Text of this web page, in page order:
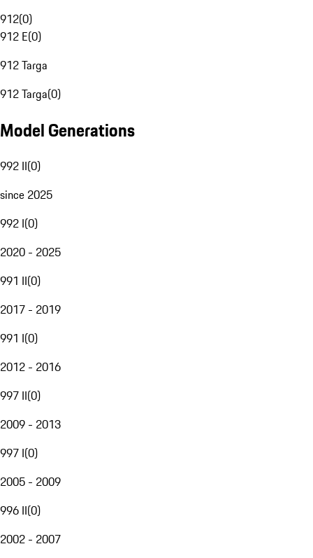
912(0)
912 E(0)
912 Targa
912 Targa(0)
Model Generations
992 II(0)
since 2025
992 I(0)
2020 - 2025
991 II(0)
2017 - 2019
991 I(0)
2012 - 2016
997 II(0)
2009 - 2013
997 I(0)
2005 - 2009
996 II(0)
2002 - 2007